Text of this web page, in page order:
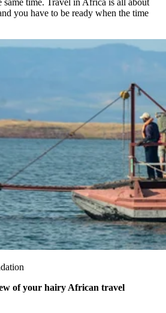
same time. Travel in Africa is all about
you have to be ready when the time
of your hairy African travel